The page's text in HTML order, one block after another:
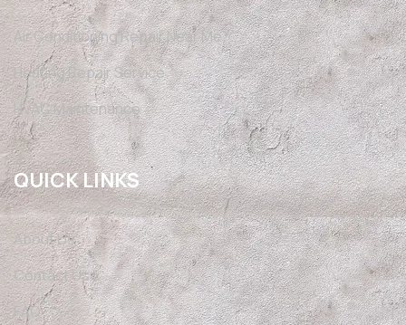
Air Conditioning Repair Near Me
Heating Repair Service
HVAC Maintenance
QUICK LINKS
About Us
Contact Us
FAQ